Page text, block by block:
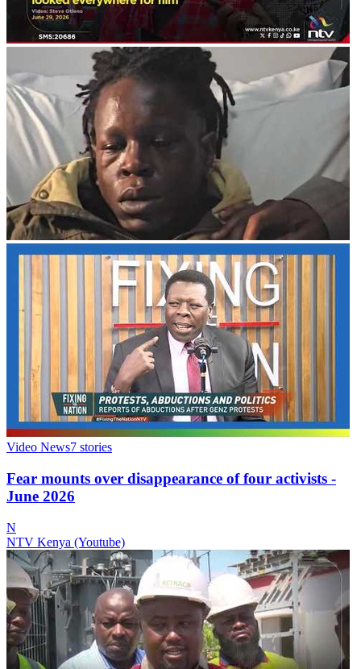
Video News7 stories
Fear mounts over disappearance of four activists -
June 2026
N
NTV Kenya (Youtube)